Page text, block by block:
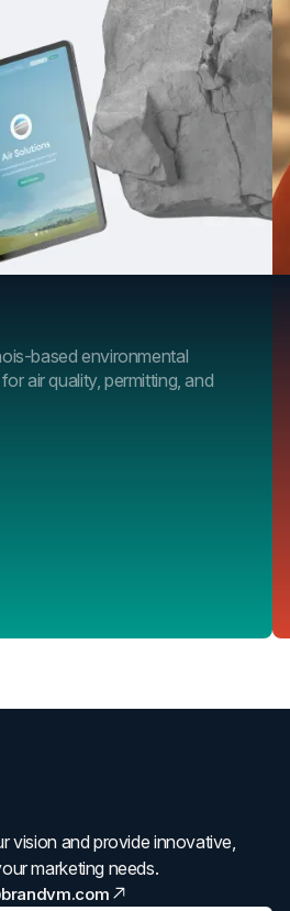
based environmental
air quality, permitting, and
vision and provide innovative,
marketing needs.